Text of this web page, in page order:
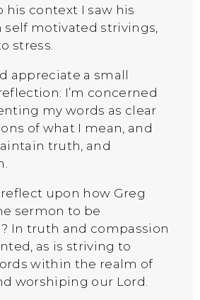
his context I saw his
self motivated strivings,
stress.
appreciate a small
I’m concerned
my words as clear
of what I mean, and
truth, and
reflect upon how Greg
sermon to be
In truth and compassion
as is striving to
within the realm of
worshiping our Lord.